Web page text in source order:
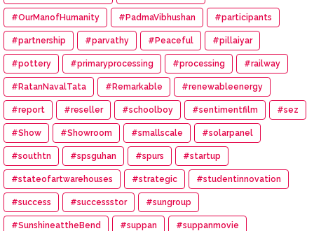
#OurManofHumanity #PadmaVibhushan #participants
#partnership #parvathy #Peaceful #pillaiyar
#pottery #primaryprocessing #processing #railway
#RatanNavalTata #Remarkable #renewableenergy
#report #reseller #schoolboy #sentimentfilm #sez
#Show #Showroom #smallscale #solarpanel
#southtn #spsguhan #spurs #startup
#stateofartwarehouses #strategic #studentinnovation
#success #successstor #sungroup
#SunshineattheBend #suppan #suppanmovie